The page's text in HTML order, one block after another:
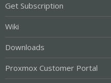
Get Subscription
Wiki
Downloads
Proxmox Customer Portal